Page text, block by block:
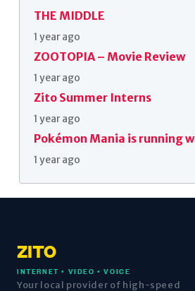
THE MIDDLE
1 year ago
ZOOTOPIA – Movie Review
1 year ago
Zito Summer Interns
1 year ago
Pokémon Mania is running
1 year ago
ZITO
INTERNET • VIDEO • VOICE
Your local provider of high-speed